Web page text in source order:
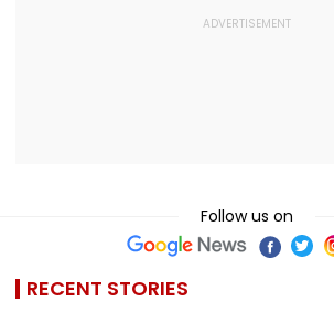
Follow us on
RECENT STORIES